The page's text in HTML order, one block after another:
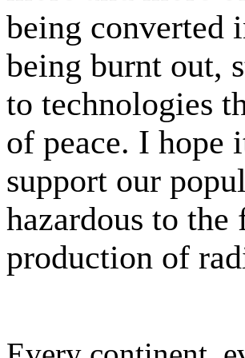
being converted
being burnt out,
to technologies
of peace. I hope
support our
hazardous to
production of